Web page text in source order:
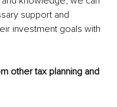
support and
investment goals with
other tax planning and